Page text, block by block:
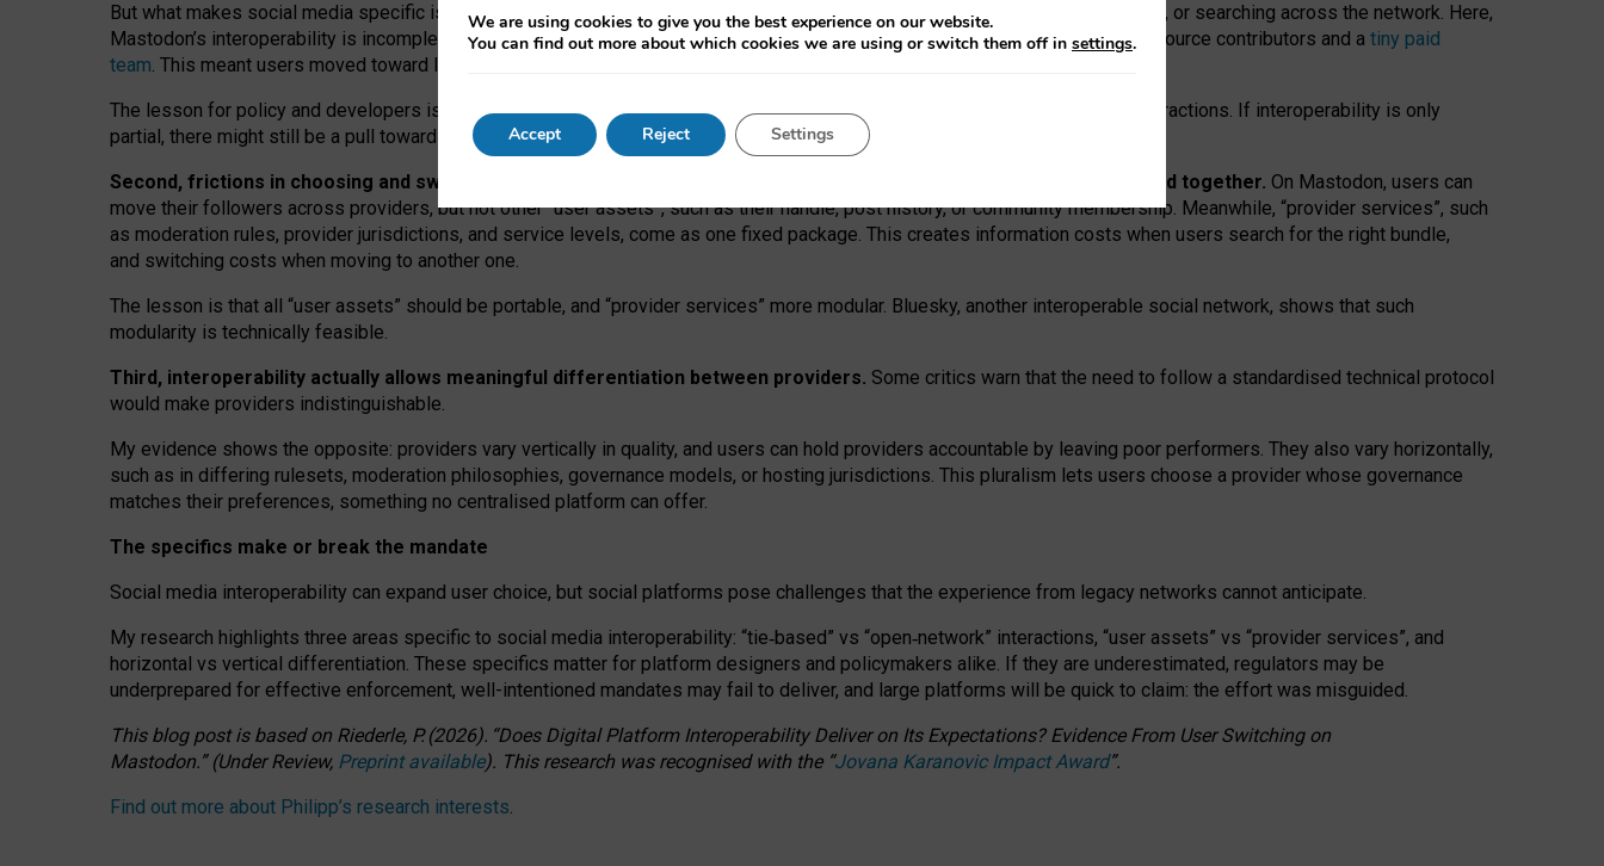
But what makes social media specific is “open
network” interactions: discovering strangers’ posts, joining wider conversations, or searching across the network. Here,
Mastodon’s interoperability is incomplete: not for technical reasons, but because Mastodon is built mostly by volunteer open-source contributors and a tiny paid
team. This meant users moved toward larger providers, because on smaller ones, they felt like missing out.
The lesson for policy and developers is that interoperable social media must support both “tie
network” interactions. If interoperability is only
partial, there might still be a pull towards larger providers.
Second, frictions in choosing and switching providers remain when “user assets” and “provider services” are bundled together. On Mastodon, users can
move their followers across providers, but not other “user assets”, such as their handle, post history, or community membership. Meanwhile, “provider services”, such
as moderation rules, provider jurisdictions, and service levels, come as one fixed package. This creates information costs when users search for the right bundle,
and switching costs when moving to another one.
The lesson is that all “user assets” should be portable, and “provider services” more modular. Bluesky, another interoperable social network, shows that such
modularity is technically feasible.
Third, interoperability actually allows meaningful differentiation between providers. Some critics warn that the need to follow a standardised technical protocol
would make providers indistinguishable.
My evidence shows the opposite: providers vary vertically in quality, and users can hold providers accountable by leaving poor performers. They also vary horizontally,
such as in differing rulesets, moderation philosophies, governance models, or hosting jurisdictions. This pluralism lets users choose a provider whose governance
matches their preferences, something no centralised platform can offer.
The specifics make or break the mandate
Social media interoperability can expand user choice, but social platforms pose challenges that the experience from legacy networks cannot anticipate.
My research highlights three areas specific to social media interoperability: “tie‑based” vs “open‑network” interactions, “user assets” vs “provider services”, and
horizontal vs vertical differentiation. These specifics matter for platform designers and policymakers alike. If they are underestimated, regulators may be
underprepared for effective enforcement, well-intentioned mandates may fail to deliver, and large platforms will be quick to claim: the effort was misguided.
This blog post is basedon Riederle, P. (2026). “Does Digital Platform Interoperability Deliver on Its Expectations? Evidence From User Switching on
Mastodon.”(UnderReview, Preprint available). This research was recognised with the “Jovana Karanovic Impact Award”.
Find out more about Philipp’s research interests.
We are using cookies to give you the best experience on our website.
You can find out more about which cookies we are using or switch them off in settings.
Accept Reject Settings